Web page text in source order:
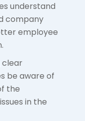
understand
company
employee
clear
be aware of
the
in the